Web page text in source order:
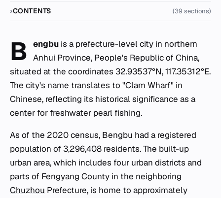
CONTENTS (39 sections)
B engbu is a prefecture-level city in northern
Anhui Province, People's Republic of China,
situated at the coordinates 32.93537°N, 117.35312°E.
The city's name translates to "Clam Wharf" in
Chinese, reflecting its historical significance as a
center for freshwater pearl fishing.
As of the 2020 census, Bengbu had a registered
population of 3,296,408 residents. The built-up
urban area, which includes four urban districts and
parts of Fengyang County in the neighboring
Chuzhou Prefecture, is home to approximately